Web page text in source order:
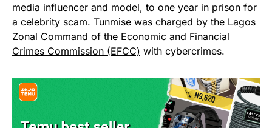
media influencer and model, to one year in prison for
a celebrity scam. Tunmise was charged by the Lagos
Zonal Command of the Economic and Financial
Crimes Commission (EFCC) with cybercrimes.